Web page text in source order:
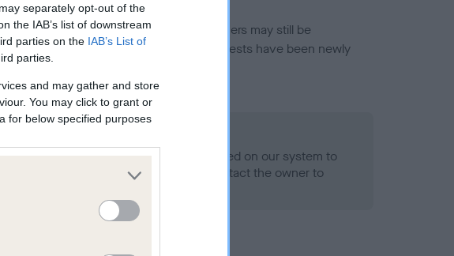
separately opt-out of the
the IAB’s list of downstream
parties on the IAB’s List of
parties.
and may gather and store
You may click to grant or
for below specified purposes
introduced for this breed, and owners may still be
not yet fully meet current guidance if tests have been newly
indicate this health result is not recorded on our system to
Kennel Club Health Standard. Please contact the owner to